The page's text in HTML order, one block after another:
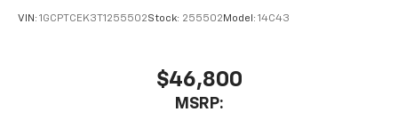
VIN: 1GCPTCEK3T1255502Stock: 255502 Model: 14C43
$46,800
MSRP: